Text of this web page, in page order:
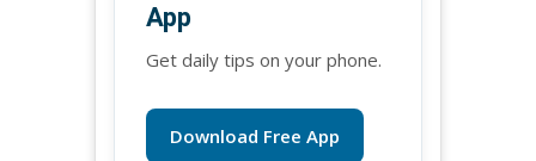
App
Get daily tips on your phone.
Download Free App